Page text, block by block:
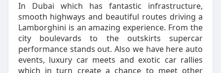
In Dubai which has fantastic infrastructure,
smooth highways and beautiful routes driving a
Lamborghini is an amazing experience. From the
city boulevards to the outskirts supercar
performance stands out. Also we have here auto
events, luxury car meets and exotic car rallies
which in turn create a chance to meet other